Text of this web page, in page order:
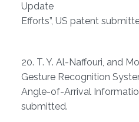
Update
Efforts”, US patent
20. T. Y. Al-Naffouri, and
Gesture Recognition
Angle-of-Arrival
submitted.